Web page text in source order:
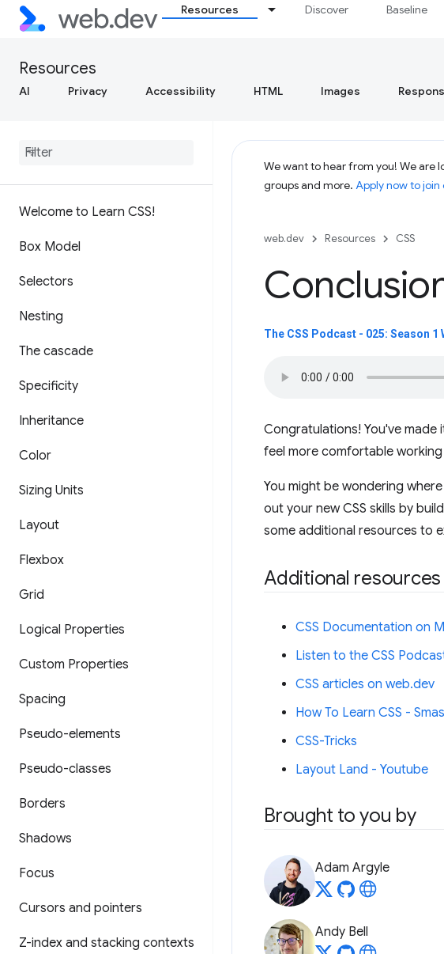
Resources Discover Baseline
Resources
AI Privacy Accessibility HTML Images
Welcome to Learn CSS!
Box Model
Selectors
Nesting
The cascade
Specificity
Inheritance
Color
Sizing Units
Layout
Flexbox
Grid
Logical Properties
Custom Properties
Spacing
Pseudo-elements
Pseudo-classes
Borders
Shadows
Focus
Cursors and pointers
Z-index and stacking contexts
We want to hear from you! We are
groups and more. Apply now to join
web.dev Resources CSS
The CSS Podcast - 025: Season 1
Congratulations! You've made
feel more comfortable
You might be wondering
out your new CSS skills by
some additional resources to
Additional resources
CSS Documentation on
Listen to the CSS
CSS articles on web.dev
How To Learn CSS -
CSS-Tricks
Layout Land - Youtube
Brought to you by
Adam Argyle
Andy Bell